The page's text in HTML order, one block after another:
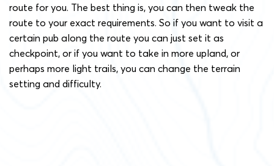
route for you. The best thing is, you can then tweak the
route to your exact requirements. So if you want to visit a
certain pub along the route you can just set it as
checkpoint, or if you want to take in more upland, or
perhaps more light trails, you can change the terrain
setting and difficulty.